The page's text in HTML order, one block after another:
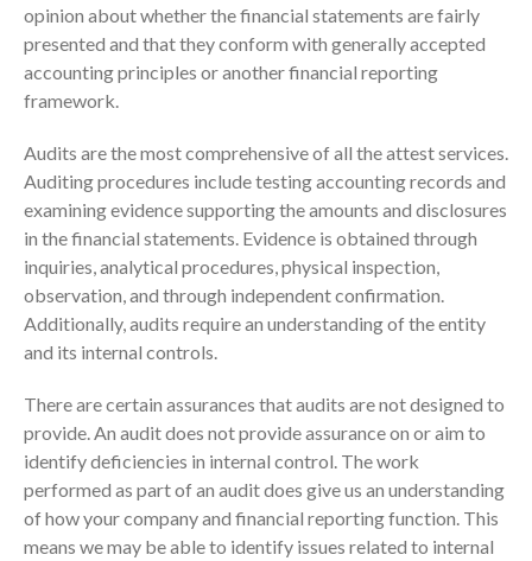
Share Expenses
Ready to Set Your Q4 Financial
Goals?
Dashboards
June 2026
May 2026
April 2026
March 2026
February 2026
opinion about whether the financial statements are fairly
presented and that they conform with generally accepted
accounting principles or another financial reporting
framework.
Audits are the most comprehensive of all the attest services.
Auditing procedures include testing accounting records and
examining evidence supporting the amounts and disclosures
in the financial statements. Evidence is obtained through
inquiries, analytical procedures, physical inspection,
observation, and through independent confirmation.
Additionally, audits require an understanding of the entity
and its internal controls.
There are certain assurances that audits are not designed to
provide. An audit does not provide assurance on or aim to
identify deficiencies in internal control. The work
performed as part of an audit does give us an understanding
of how your company and financial reporting function. This
means we may be able to identify issues related to internal